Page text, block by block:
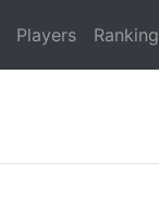
Players Ranking